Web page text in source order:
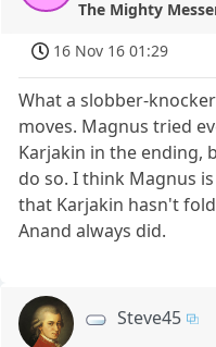
The Mighty
16 Nov 16 01:29
What a slobber-
moves. Magnus tried
Karjakin in the ending,
do so. I think Magnus
that Karjakin hasn't
Anand always did.
Steve45